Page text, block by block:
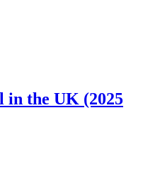
the UK (2025